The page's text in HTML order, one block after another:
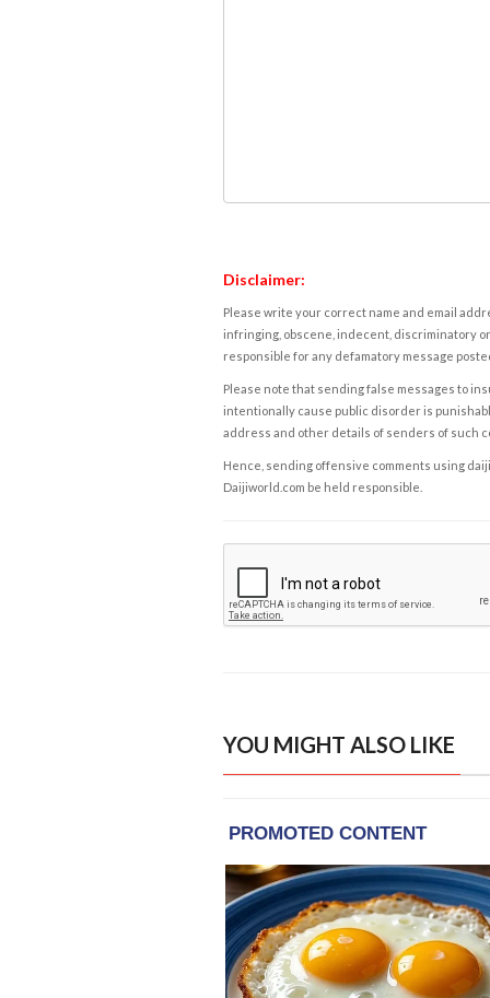
Disclaimer:
Please write your correct name and email
infringing, obscene, indecent, discriminatory
responsible for any defamatory message
Please note that sending false messages to
intentionally cause public disorder is
address and other details of senders of such
Hence, sending offensive comments using
Daijiworld.com be held responsible.
YOU MIGHT ALSO LIKE